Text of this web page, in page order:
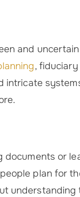
and
, fiduciary
intricate
or
plan for